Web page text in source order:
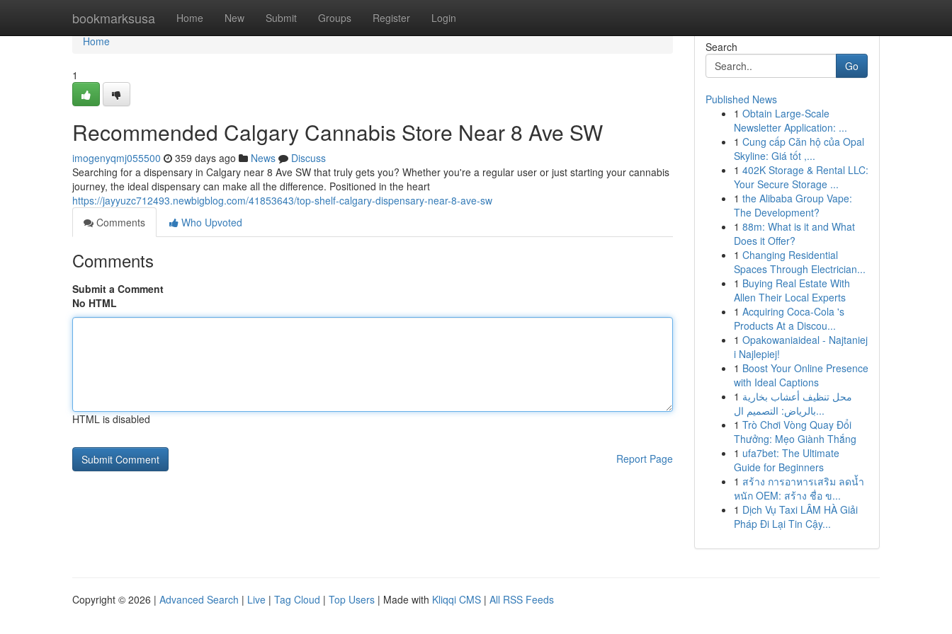
bookmarksusa Home New Submit Groups Register Login
Home
Home
1
Recommended Calgary Cannabis Store Near 8 Ave SW
imogenyqmj055500 359 days ago News
Discuss
Searching for a dispensary in Calgary near 8 Ave SW that truly gets you? Whether you're a regular user or just starting your cannabis
journey, the ideal dispensary can make all the difference. Positioned in the heart
https://jayyuzc712493.newbigblog.com/41853643/top-shelf-calgary-dispensary-near-8-ave-sw
Comments
Who Upvoted
Comments
Submit a Comment
No HTML
HTML is disabled
Report Page
Search
Go
Published News
1 Obtain Large-Scale
Newsletter Application: ...
1 Cung cấp Căn hộ của Opal
Skyline: Giá tốt ,...
1 402K Storage & Rental LLC:
Your Secure Storage ...
1 the Alibaba Group Vape:
The Development?
1 88m: What is it and What
Does it Offer?
1 Changing Residential
Spaces Through Electrician...
1 Buying Real Estate With
Allen Their Local Experts
1 Acquiring Coca-Cola 's
Products At a Discou...
1 Opakowaniaideal - Najtaniej
i Najlepiej!
1 Boost Your Online Presence
with Ideal Captions
1 محل تنظيف أعشاب بخارية
بالرياض: التصميم ال...
1 Trò Chơi Vòng Quay Đổi
Thưởng: Mẹo Giành Thắng
1 ufa7bet: The Ultimate
Guide for Beginners
1 สร้าง การอาหารเสริม ลดน้ำ
หนัก OEM: สร้าง ชื่อ ข...
1 Dịch Vụ Taxi LÂM HÀ Giải
Pháp Đi Lại Tin Cậy...
Copyright © 2026 | Advanced Search | Live | Tag Cloud | Top Users | Made with Kliqqi CMS | All RSS Feeds